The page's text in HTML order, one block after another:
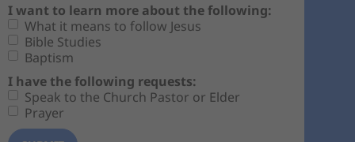
I want to learn more about the following:
What it means to follow Jesus
Bible Studies
Baptism
I have the following requests:
Speak to the Church Pastor or Elder
Prayer